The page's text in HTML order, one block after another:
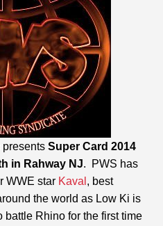
presents Super Card 2014
in Rahway NJ. PWS has
WWE star Kaval , best
the world as Low Ki is
battle Rhino for the first time